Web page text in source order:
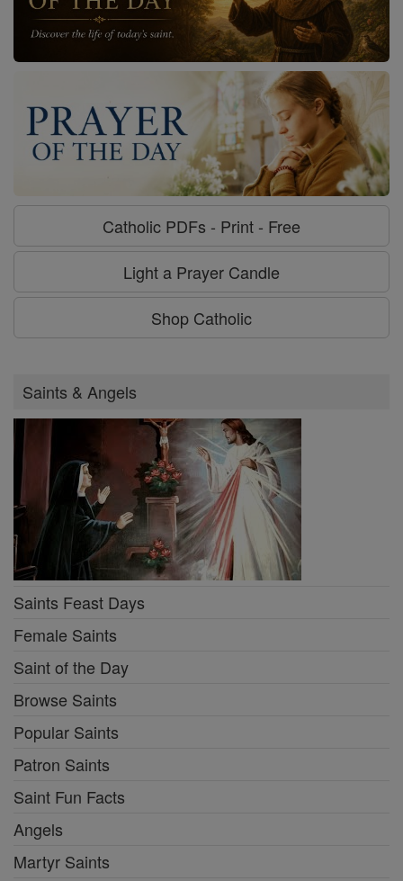
Catholic PDFs - Print - Free
Light a Prayer Candle
Shop Catholic
Saints & Angels
Saints Feast Days
Female Saints
Saint of the Day
Browse Saints
Popular Saints
Patron Saints
Saint Fun Facts
Angels
Martyr Saints